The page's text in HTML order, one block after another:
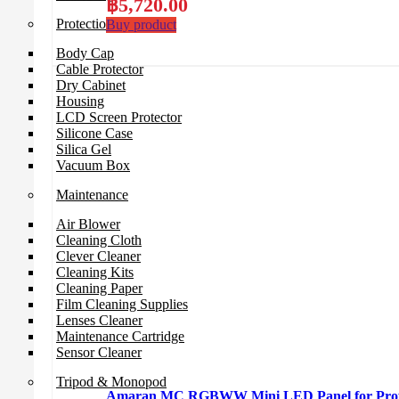
Protection Gear
Body Cap
Cable Protector
Dry Cabinet
Housing
LCD Screen Protector
Silicone Case
Silica Gel
Vacuum Box
Maintenance
Air Blower
Cleaning Cloth
Clever Cleaner
Cleaning Kits
Cleaning Paper
Film Cleaning Supplies
Lenses Cleaner
Maintenance Cartridge
Sensor Cleaner
Tripod & Monopod
฿5,720.00
Buy product